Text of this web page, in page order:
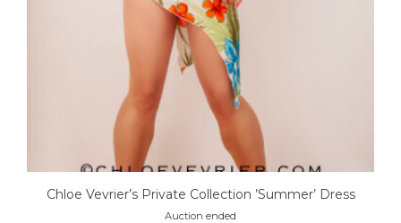
Chloe Vevrier’s Private Collection ’Summer’ Dress
Auction ended